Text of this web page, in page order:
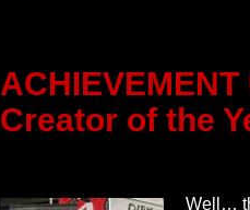
Creator of the
Well…